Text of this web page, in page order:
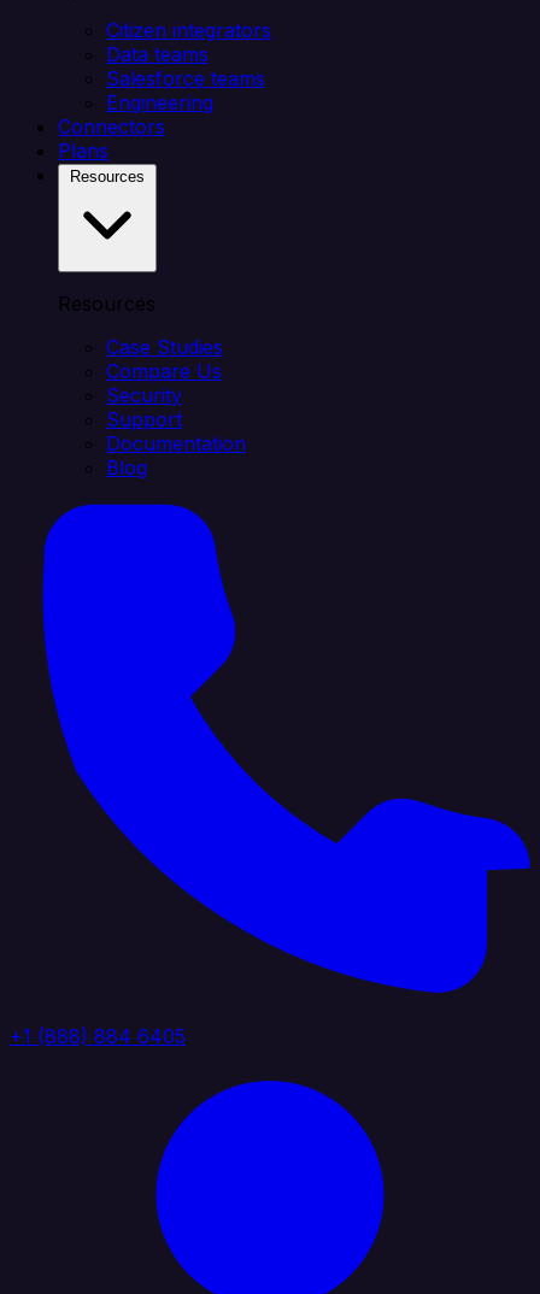
Citizen integrators
Data teams
Salesforce teams
Engineering
Connectors
Plans
Resources
Case Studies
Compare Us
Security
Support
Documentation
Blog
+1 (888) 884 6405